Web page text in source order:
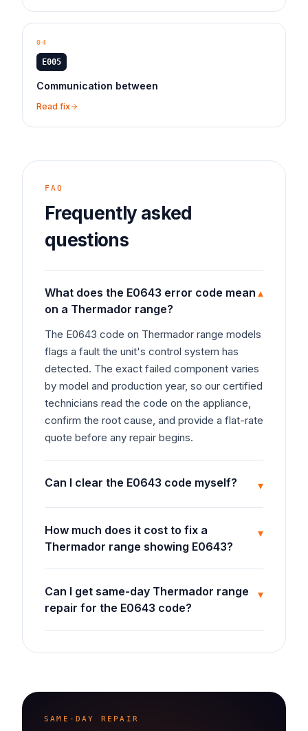
04
E005
Communication between
Read fix
FAQ
Frequently asked
questions
What does the E0643 error code mean
on a Thermador range?
▾
The E0643 code on Thermador range models
flags a fault the unit's control system has
detected. The exact failed component varies
by model and production year, so our certified
technicians read the code on the appliance,
confirm the root cause, and provide a flat-rate
quote before any repair begins.
Can I clear the E0643 code myself? ▾
How much does it cost to fix a
Thermador range showing E0643?
▾
Can I get same-day Thermador range
repair for the E0643 code?
▾
SAME-DAY REPAIR